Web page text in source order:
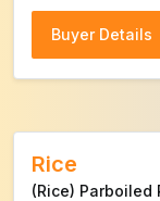
Buyer Details
Rice
(Rice) Parboiled